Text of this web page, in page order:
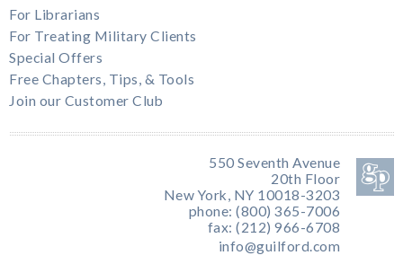
For Librarians
For Treating Military Clients
Special Offers
Free Chapters, Tips, & Tools
Join our Customer Club
550 Seventh Avenue
20th Floor
New York, NY 10018-3203
phone: (800) 365-7006
fax: (212) 966-6708
info@guilford.com